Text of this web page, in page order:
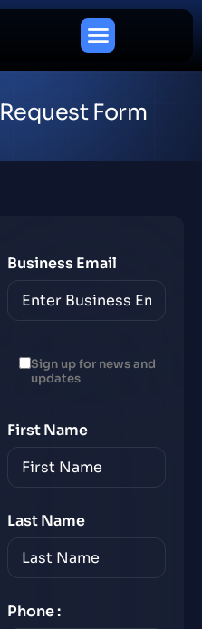
Request Form
Business Email
Sign up for news and
updates
First Name
Last Name
Phone :